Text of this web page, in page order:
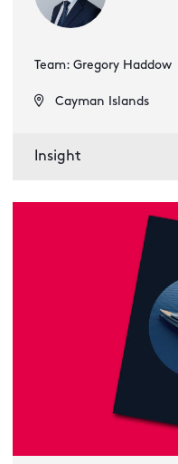
Team: Gregory Haddow
Cayman Islands
Insight